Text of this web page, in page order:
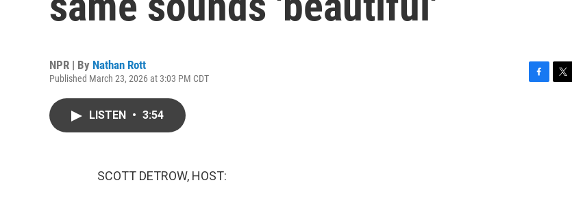
NPR | By Nathan Rott
Published March 23, 2026 at 3:03 PM CDT
LISTEN • 3:54
SCOTT DETROW, HOST: